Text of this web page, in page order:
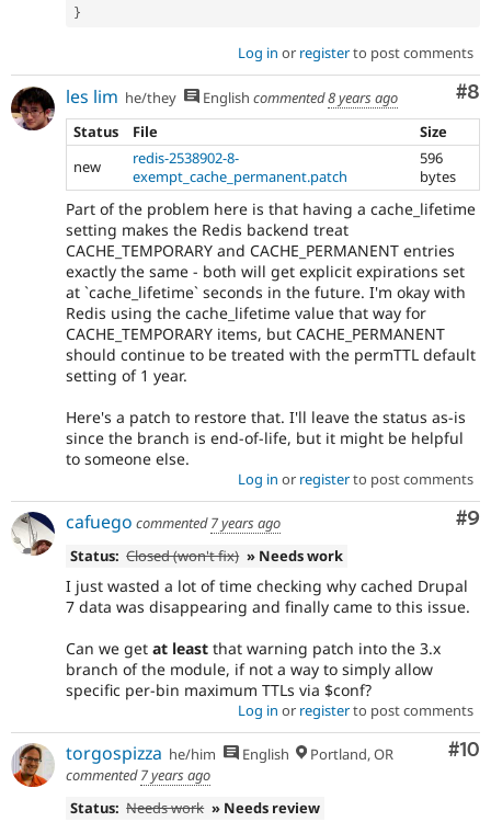
}
Log in or registerto post comments
#8
les lim he/they English commented8 years ago
Status
File
Size
new
redis-2538902-8-
exempt_cache_permanent.patch
596
bytes
Part of the problem here is that having a cache_lifetime
setting makes the Redis backend treat
CACHE_TEMPORARY and CACHE_PERMANENT entries
exactly the same - both will get explicit expirations set
at `cache_lifetime` seconds in the future. I'm okay with
Redis using the cache_lifetime value that way for
CACHE_TEMPORARY items, but CACHE_PERMANENT
should continue to be treated with the permTTL default
setting of 1 year.
Here's a patch to restore that. I'll leave the status as-is
since the branch is end-of-life, but it might be helpful
to someone else.
Log in or registerto post comments
#9
cafuego commented7 years ago
Status: Closed (won't fix) » Needs work
I just wasted a lot of time checking why cached Drupal
7 data was disappearing and finally came to this issue.
Can we get at least that warning patch into the 3.x
branch of the module, if not a way to simply allow
specific per-bin maximum TTLs via $conf?
Log in or registerto post comments
#10
torgospizza he/him English
Portland, OR
commented7 years ago
Status: Needs work » Needs review